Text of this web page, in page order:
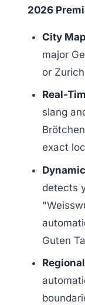
2026
City
major
or Zurich
Real-
slang
exact
detects
Guten